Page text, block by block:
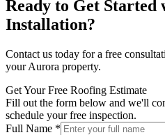
Ready to Get Started
Installation?
Contact us today for a free
yourAurora property.
Get Your Free Roofing Estimate
Fill out the form below and we'll
schedule your free inspection.
Full Name *